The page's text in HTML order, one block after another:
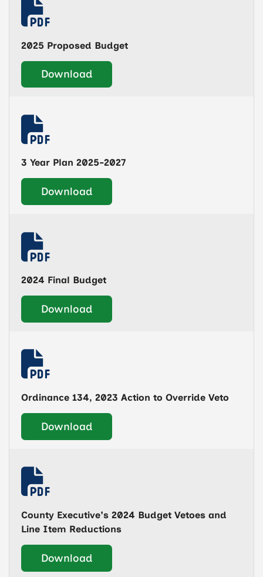
2025 Proposed Budget
Download
3 Year Plan 2025-2027
Download
2024 Final Budget
Download
Ordinance 134, 2023 Action to Override Veto
Download
County Executive's 2024 Budget Vetoes and
Line Item Reductions
Download